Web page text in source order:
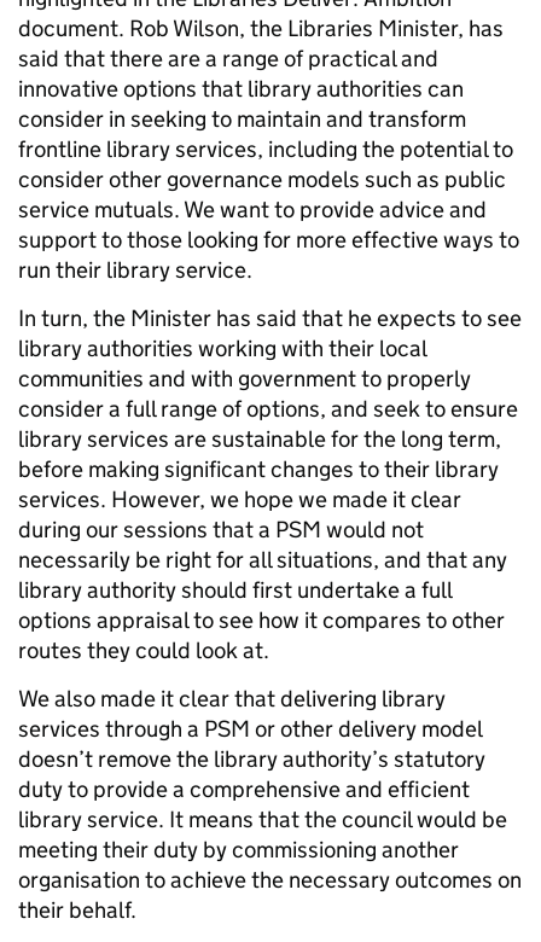
document. Rob Wilson, the Libraries Minister, has
said that there are a range of practical and
innovative options that library authorities can
consider in seeking to maintain and transform
frontline library services, including the potential to
consider other governance models such as public
service mutuals. We want to provide advice and
support to those looking for more effective ways to
run their library service.
In turn, the Minister has said that he expects to see
library authorities working with their local
communities and with government to properly
consider a full range of options, and seek to ensure
library services are sustainable for the long term,
before making significant changes to their library
services. However, we hope we made it clear
during our sessions that a PSM would not
necessarily be right for all situations, and that any
library authority should first undertake a full
options appraisal to see how it compares to other
routes they could look at.
We also made it clear that delivering library
services through a PSM or other delivery model
doesn’t remove the library authority’s statutory
duty to provide a comprehensive and efficient
library service. It means that the council would be
meeting their duty by commissioning another
organisation to achieve the necessary outcomes on
their behalf.